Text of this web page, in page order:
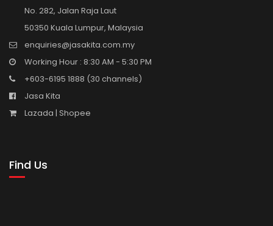
No. 282, Jalan Raja Laut
50350 Kuala Lumpur, Malaysia
enquiries@jasakita.com.my
Working Hour : 8:30 AM - 5:30 PM
+603-6195 1888 (30 channels)
Jasa Kita
Lazada | Shopee
Find Us